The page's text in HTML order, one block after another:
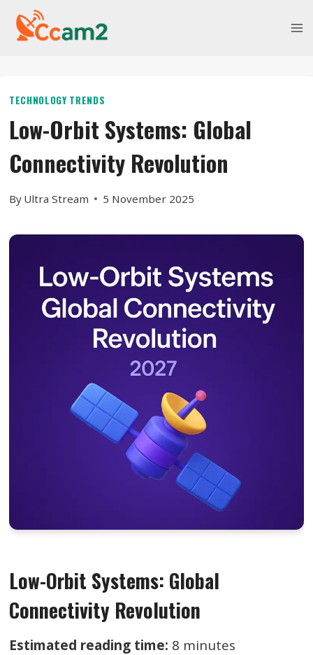
Skip
TECHNOLOGY TRENDS
Low-Orbit Systems: Global
Connectivity Revolution
By Ultra Stream 5 November 2025
Low-Orbit Systems: Global
Connectivity Revolution
Estimated reading time: 8 minutes